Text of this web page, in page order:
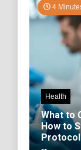
4
Health
What to
How to
Protocol